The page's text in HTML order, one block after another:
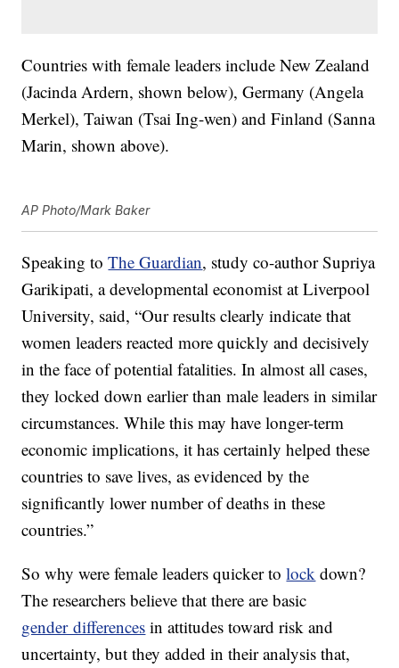
Countries with female leaders include New Zealand
(Jacinda Ardern, shown below), Germany (Angela
Merkel), Taiwan (Tsai Ing-wen) and Finland (Sanna
Marin, shown above).
AP Photo/Mark Baker
Speaking toThe Guardian, study co-author Supriya
Garikipati, a developmental economist at Liverpool
University, said, “Our results clearly indicate that
women leaders reacted more quickly and decisively
in the face of potential fatalities. In almost all cases,
they locked down earlier than male leaders in similar
circumstances. While this may have longer-term
economic implications, it has certainly helped these
countries to save lives, as evidenced by the
significantly lower number of deaths in these
countries.”
So why were female leaders quicker tolock down?
The researchers believe that there are basic
gender differences in attitudes toward risk and
uncertainty, but they added in their analysis that,